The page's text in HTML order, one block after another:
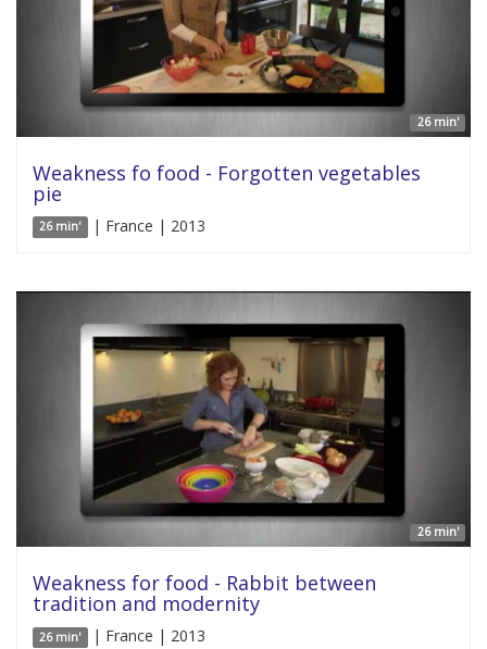
26 min'
Weakness fo food - Forgotten vegetables
pie
26 min' | France | 2013
26 min'
Weakness for food - Rabbit between
tradition and modernity
26 min' | France | 2013